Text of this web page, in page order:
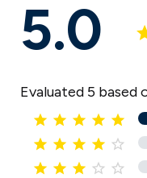
5.0
Evaluated 5 based
    
    
    